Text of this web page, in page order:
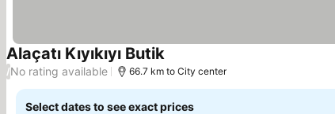
Alaçatı Kıyıkıyı ButikSee prices
/No rating available 66.7 km to City center
Select dates to see exact prices